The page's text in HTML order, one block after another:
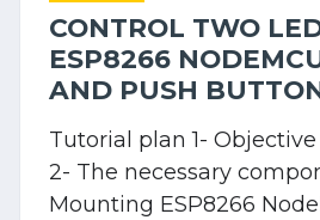
CONTROL TWO
ESP8266
AND PUSH
Tutorial plan 1-
2- The necessary
Mounting ESP8266